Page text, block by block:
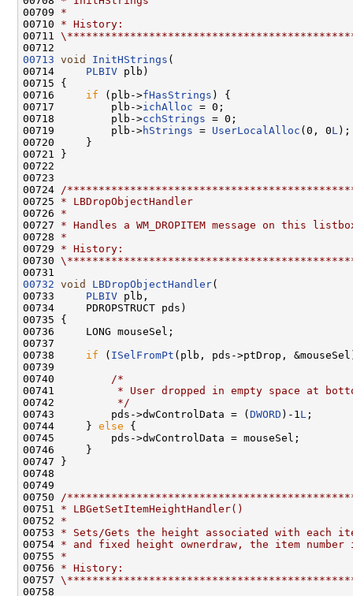
00709 *
00710 * History:
00711
00713 void InitHStrings (
00714 PLBIV plb)
00715 {
00716 if (plb->fHasStrings ) {
00717         plb->ichAlloc = 0;
00718         plb->cchStrings = 0;
00719         plb->hStrings = UserLocalAlloc (0, 0L );
00720     }
00721 }
00722
00723
00724
/
00725 * LBDropObjectHandler
00726 *
00727 * Handles a WM_DROPITEM message on this
00728 *
00729 * History:
00730
00732 void LBDropObjectHandler(
00733 PLBIV plb,
00734     PDROPSTRUCT pds)
00735 {
00736     LONG mouseSel;
00737
00738 if ( ISelFromPt (plb, pds->ptDrop,
00739
00740
/*
00741
* User dropped in empty space at
00742
         */
00743         pds->dwControlData = ( DWORD )-1 L ;
00744     } else {
00745         pds->dwControlData = mouseSel;
00746     }
00747 }
00748
00749
00750
/
00751 * LBGetSetItemHeightHandler()
00752 *
00753 * Sets/Gets the height associated with each
00754 * and fixed height ownerdraw, the item
00755 *
00756 * History:
00757